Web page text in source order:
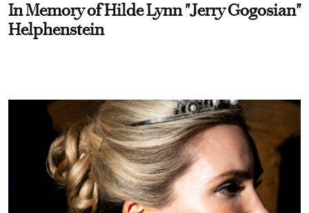
In Memory of Hilde Lynn "Jerry Gogosian"
Helphenstein